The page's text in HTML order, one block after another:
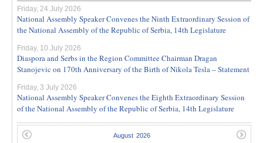
Friday, 24 July 2026
National Assembly Speaker Convenes the Ninth Extraordinary Session of
the National Assembly of the Republic of Serbia, 14th Legislature
Friday, 10 July 2026
Diaspora and Serbs in the Region Committee Chairman Dragan
Stanojevic on 170th Anniversary of the Birth of Nikola Tesla – Statement
Friday, 3 July 2026
National Assembly Speaker Convenes the Eighth Extraordinary Session
of the National Assembly of the Republic of Serbia, 14th Legislature